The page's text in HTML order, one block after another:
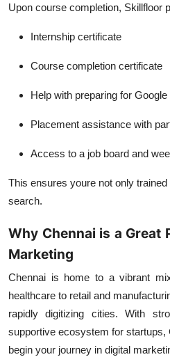
Upon course completion, Skillfloor
Internship certificate
Course completion certificate
Help with preparing for
Placement assistance with
Access to a job board and
This ensures youre not only
search.
Why Chennai is a Great
Marketing
Chennai is home to a vibrant
healthcare to retail and
rapidly digitizing cities. With
supportive ecosystem for startups,
begin your journey in digital